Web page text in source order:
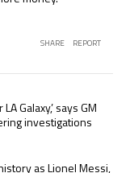
SHARE REPORT
in the last 7 days.
to play for LA Galaxy,’
Galaxy,’ says GM
investigations
rewrite history as
as Lionel Messi,